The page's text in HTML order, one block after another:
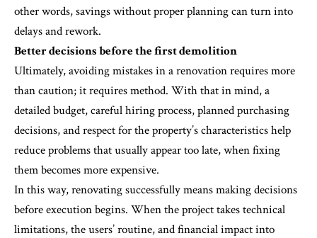
other words, savings without proper planning can turn into
delays and rework.
Better decisions before the first demolition
Ultimately, avoiding mistakes in a renovation requires more
than caution; it requires method. With that in mind, a
detailed budget, careful hiring process, planned purchasing
decisions, and respect for the property’s characteristics help
reduce problems that usually appear too late, when fixing
them becomes more expensive.
In this way, renovating successfully means making decisions
before execution begins. When the project takes technical
limitations, the users’ routine, and financial impact into